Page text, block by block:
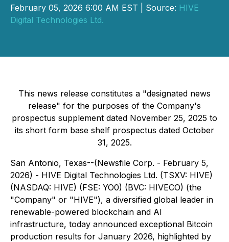
February 05, 2026 6:00 AM EST | Source: HIVE
Digital Technologies Ltd.
This news release constitutes a "designated news
release" for the purposes of the Company's
prospectus supplement dated November 25, 2025 to
its short form base shelf prospectus dated October
31, 2025.
San Antonio, Texas--(Newsfile Corp. - February 5,
2026) - HIVE Digital Technologies Ltd. (TSXV: HIVE)
(NASDAQ: HIVE) (FSE: YO0) (BVC: HIVECO) (the
"Company" or "HIVE"), a diversified global leader in
renewable-powered blockchain and AI
infrastructure, today announced exceptional Bitcoin
production results for January 2026, highlighted by